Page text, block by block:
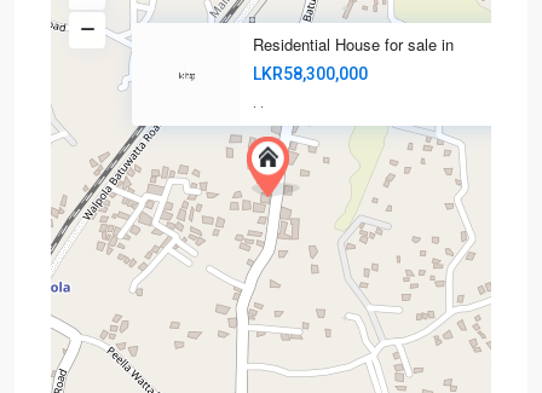
Residential House for sale in
LKR58,300,000
· ·